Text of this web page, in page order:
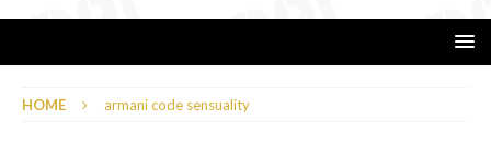
HOME armani code sensuality